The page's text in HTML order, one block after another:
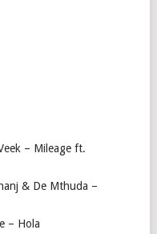
– Mileage ft.
& De Mthuda –
– Hola